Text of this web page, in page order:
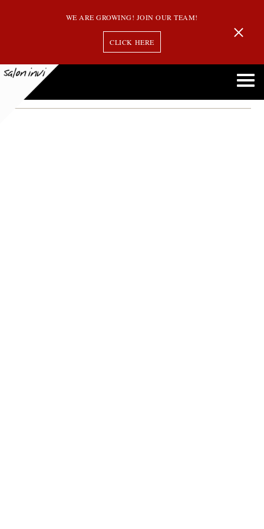
WE ARE GROWING! JOIN OUR TEAM!
CLICK HERE
Wedding Hair Trends for Women That Will Be Popular This Summer